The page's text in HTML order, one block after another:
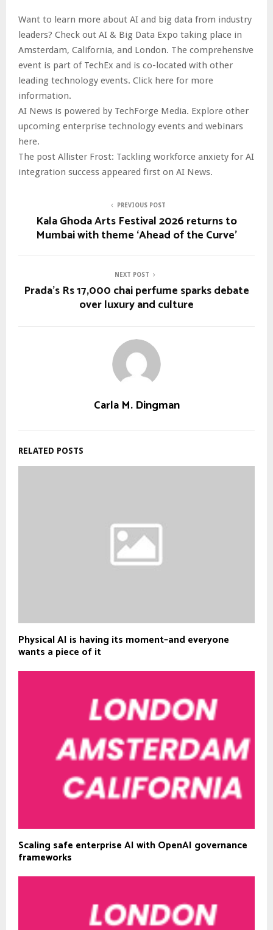
Want to learn more about AI and big data from industry
leaders? Check out AI & Big Data Expo taking place in
Amsterdam, California, and London. The comprehensive
event is part of TechEx and is co-located with other
leading technology events. Click here for more
information.
AI News is powered by TechForge Media. Explore other
upcoming enterprise technology events and webinars
here.
The post Allister Frost: Tackling workforce anxiety for AI
integration success appeared first on AI News.
PREVIOUS POST
Kala Ghoda Arts Festival 2026 returns to
Mumbai with theme ‘Ahead of the Curve’
NEXT POST
Prada’s Rs 17,000 chai perfume sparks debate
over luxury and culture
Carla M. Dingman
RELATED POSTS
Physical AI is having its moment–and everyone
wants a piece of it
Scaling safe enterprise AI with OpenAI governance
frameworks